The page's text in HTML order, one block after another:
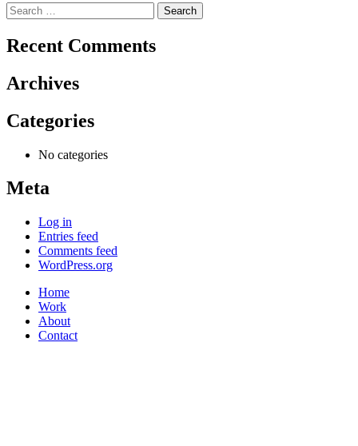
Search
for:
Recent Comments
Archives
Categories
No categories
Meta
Log in
Entries feed
Comments feed
WordPress.org
Home
Work
About
Contact